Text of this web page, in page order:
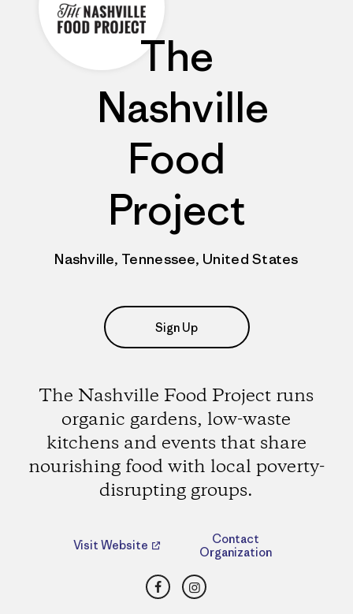
The
Nashville
Food
Project
Nashville, Tennessee, United States
Sign Up
The Nashville Food Project runs
organic gardens, low-waste
kitchens and events that share
nourishing food with local poverty-
disrupting groups.
Visit Website
Contact
Organization
FacebookInstagram